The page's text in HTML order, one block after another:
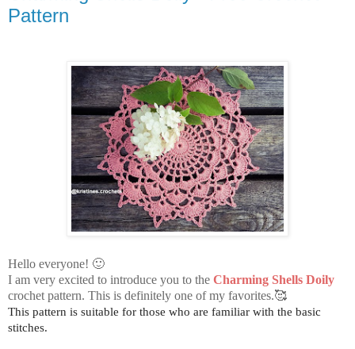
Pattern
Hello everyone! 🙂
I am very excited to introduce you to the Charming Shells Doily
crochet pattern. This is definitely one of my favorites.🥰
This pattern is suitable for those who are familiar with the basic
stitches.